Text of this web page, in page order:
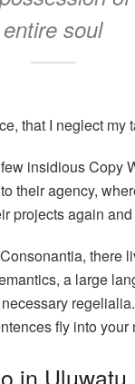
entire soul
that I neglect my
insidious Copy
their agency,
projects again and
there
a large
fly into your
in Uluwatu